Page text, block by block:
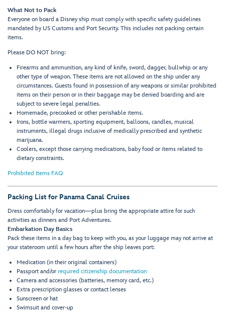
What Not to Pack
Everyone on board a Disney ship must comply with specific safety guidelines
mandated by US Customs and Port Security. This includes not packing certain
items.
Please DO NOT bring:
Firearms and ammunition, any kind of knife, sword, dagger, bullwhip or any
other type of weapon. These items are not allowed on the ship under any
circumstances. Guests found in possession of any weapons or similar prohibited
items on their person or in their baggage may be denied boarding and are
subject to severe legal penalties.
Homemade, precooked or other perishable items.
Irons, bottle warmers, sporting equipment, balloons, candles, musical
instruments, illegal drugs inclusive of medically prescribed and synthetic
marijuana.
Coolers, except those carrying medications, baby food or items related to
dietary constraints.
Prohibited Items FAQ
Packing List for Panama Canal Cruises
Dress comfortably for vacation—plus bring the appropriate attire for such
activities as dinners and Port Adventures.
Embarkation Day Basics
Pack these items in a day bag to keep with you, as your luggage may not arrive at
your stateroom until a few hours after the ship leaves port:
Medication (in their original containers)
Passport and/or required citizenship documentation
Camera and accessories (batteries, memory card, etc.)
Extra prescription glasses or contact lenses
Sunscreen or hat
Swimsuit and cover-up